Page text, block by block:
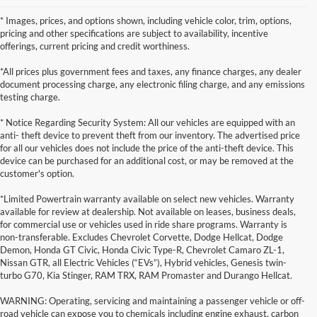
* Images, prices, and options shown, including vehicle color, trim, options,
pricing and other specifications are subject to availability, incentive
offerings, current pricing and credit worthiness.
*All prices plus government fees and taxes, any finance charges, any dealer
document processing charge, any electronic filing charge, and any emissions
testing charge.
* Notice Regarding Security System: All our vehicles are equipped with an
anti- theft device to prevent theft from our inventory. The advertised price
for all our vehicles does not include the price of the anti-theft device. This
device can be purchased for an additional cost, or may be removed at the
customer's option.
*Limited Powertrain warranty available on select new vehicles. Warranty
available for review at dealership. Not available on leases, business deals,
for commercial use or vehicles used in ride share programs. Warranty is
non-transferable. Excludes Chevrolet Corvette, Dodge Hellcat, Dodge
Demon, Honda GT Civic, Honda Civic Type-R, Chevrolet Camaro ZL-1,
Nissan GTR, all Electric Vehicles (“EVs”), Hybrid vehicles, Genesis twin-
turbo G70, Kia Stinger, RAM TRX, RAM Promaster and Durango Hellcat.
WARNING: Operating, servicing and maintaining a passenger vehicle or off-
road vehicle can expose you to chemicals including engine exhaust, carbon